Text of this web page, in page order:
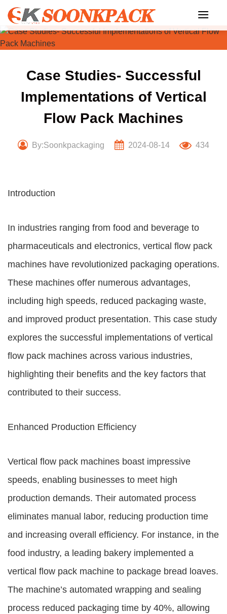
Skip
content
Case Studies- Successful
Implementations of Vertical
Flow Pack Machines
By:Soonkpackaging 2024-08-14 434
Introduction
In industries ranging from food and beverage to
pharmaceuticals and electronics, vertical flow pack
machines have revolutionized packaging operations.
These machines offer numerous advantages,
including high speeds, reduced packaging waste,
and improved product presentation. This case study
explores the successful implementations of vertical
flow pack machines across various industries,
highlighting their benefits and the key factors that
contributed to their success.
Enhanced Production Efficiency
Vertical flow pack machines boast impressive
speeds, enabling businesses to meet high
production demands. Their automated process
eliminates manual labor, reducing production time
and increasing overall efficiency. For instance, in the
food industry, a leading bakery implemented a
vertical flow pack machine to package bread loaves.
The machine’s automated wrapping and sealing
process reduced packaging time by 40%, allowing